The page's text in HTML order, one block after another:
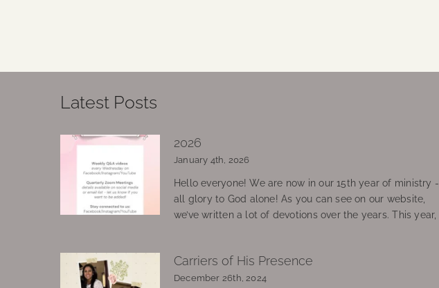
Latest Posts
2026
January 4th, 2026
Hello everyone! We are now in our 15th year of ministry -
all glory to God alone! As you can see on our website,
we’ve written a lot of devotions over the years. This year,
Carriers of His Presence
December 26th, 2024